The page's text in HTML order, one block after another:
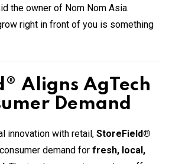
the owner of Nom Nom Asia.
right in front of you is something
Aligns AgTech
Demand
innovation with retail, StoreField®
demand for fresh, local,